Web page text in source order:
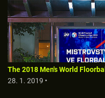
The 2018 Men's World
28. 1. 2019 •